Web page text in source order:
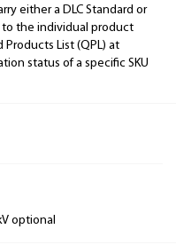
either a DLC Standard or
to the individual product
List (QPL) at
status of a specific SKU
optional